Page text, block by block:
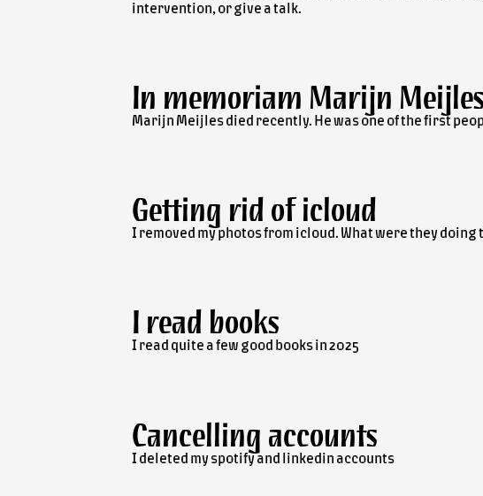
intervention, or give a talk.
In memoriam Marijn Meijles
Marijn Meijles died recently. He was one of the first
Getting rid of icloud
I removed my photos from icloud. What were they doing
I read books
I read quite a few good books in 2025
Cancelling accounts
I deleted my spotify and linkedin accounts